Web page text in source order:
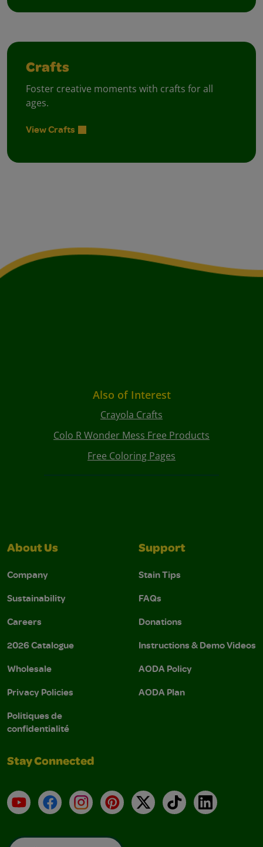
Crafts
Foster creative moments with crafts for all
ages.
View Crafts
Also of Interest
Crayola Crafts
Colo R Wonder Mess Free Products
Free Coloring Pages
About Us
Company
Sustainability
Careers
2026 Catalogue
Wholesale
Privacy Policies
Politiques de
confidentialité
Support
Stain Tips
FAQs
Donations
Instructions & Demo Videos
AODA Policy
AODA Plan
Stay Connected
YouTubeFacebookInstagramPinterest
X TikTokLinkedIn